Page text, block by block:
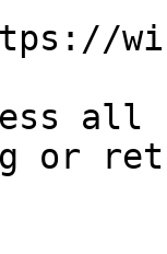
all
or